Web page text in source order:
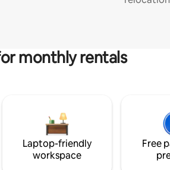
monthly rentals
Laptop-friendly
workspace
Free